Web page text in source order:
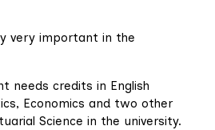
very important in the
needs credits in English
Economics and two other
Science in the university.